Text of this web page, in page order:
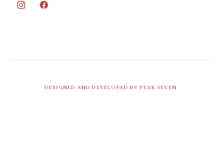
DESIGNED AND DEVELOPED BY PEAK SEVEN